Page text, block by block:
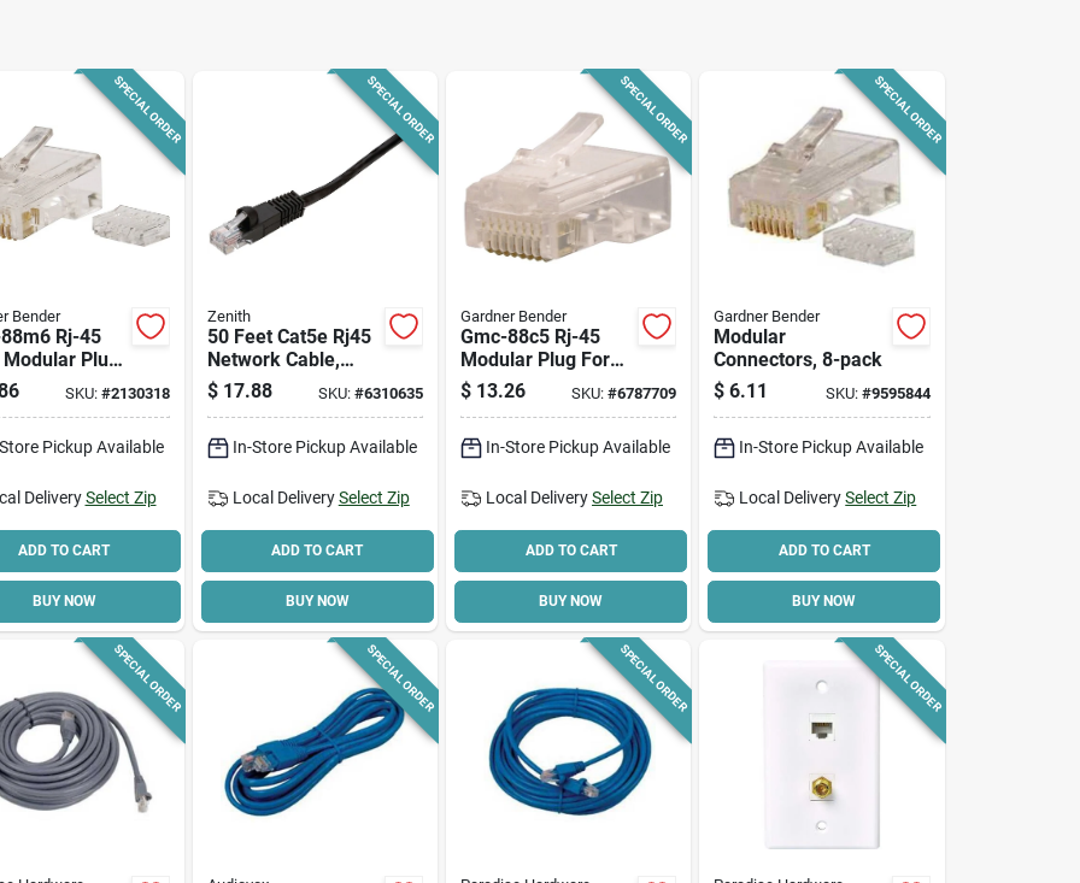
SPECIAL ORDER
Bender
Rj-45
Modular Plug,
Solid
50-pack
SKU: #2130318
Pickup Available
Delivery Select Zip
ADD TO CART
BUY NOW
SPECIAL ORDER
Zenith
50 Feet Cat5e Rj45
Network Cable,
Model Pn10505eb,
Black
$ 17.88 SKU: #6310635
In-Store Pickup Available
Local Delivery Select Zip
ADD TO CART
BUY NOW
SPECIAL ORDER
Gardner Bender
Gmc-88c5 Rj-45
Modular Plug For
Cat 5 Network
Cables
$ 13.26 SKU:#6787709
In-Store Pickup Available
Local DeliverySelect Zip
ADD TO CART
BUY NOW
SPECIAL ORDER
Gardner Bender
Modular
Connectors, 8-pack
$ 6.11 SKU: #9595844
In-Store Pickup Available
Local Delivery Select Zip
ADD TO CART
BUY NOW
SPECIAL ORDER SPECIAL ORDER SPECIAL ORDER SPECIAL ORDER